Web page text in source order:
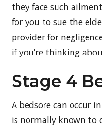
they face such
for you to sue the
provider for
if you’re thinking
Stage 4
A bedsore can occur
is normally known to